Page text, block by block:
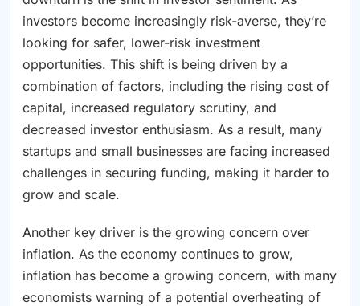
investors become increasingly risk-averse, they’re
looking for safer, lower-risk investment
opportunities. This shift is being driven by a
combination of factors, including the rising cost of
capital, increased regulatory scrutiny, and
decreased investor enthusiasm. As a result, many
startups and small businesses are facing increased
challenges in securing funding, making it harder to
grow and scale.
Another key driver is the growing concern over
inflation. As the economy continues to grow,
inflation has become a growing concern, with many
economists warning of a potential overheating of